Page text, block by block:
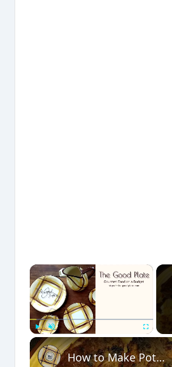
×
Play Unmute Fullscreen
How to Make Potatoes Romanoff Using a Braun Food Processor